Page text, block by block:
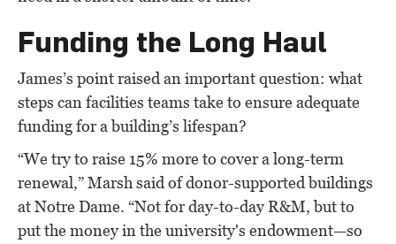
Funding the Long Haul
James’s point raised an important question: what
steps can facilities teams take to ensure adequate
funding for a building’s lifespan?
“We try to raise 15% more to cover a long-term
renewal,” Marsh said of donor-supported buildings
at Notre Dame. “Not for day-to-day R&M, but to
put the money in the university's endowment—so